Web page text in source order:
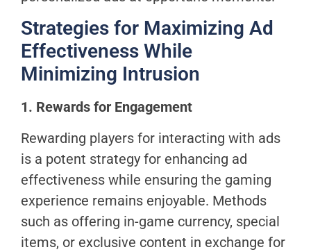
Strategies for Maximizing Ad
Effectiveness While
Minimizing Intrusion
1. Rewards for Engagement
Rewarding players for interacting with ads
is a potent strategy for enhancing ad
effectiveness while ensuring the gaming
experience remains enjoyable. Methods
such as offering in-game currency, special
items, or exclusive content in exchange for